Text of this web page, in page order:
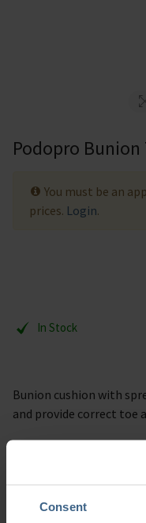
Consent
Podopro Bunion
In Stock
You must be an
prices. Login.
Bunion cushion with
and provide correct toe
Specification